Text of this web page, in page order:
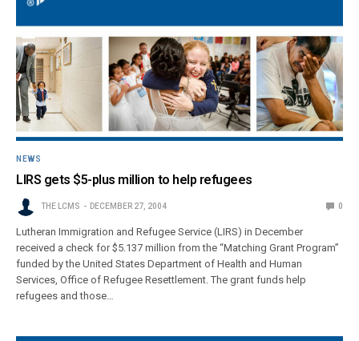
NEWS
LIRS gets $5-plus million to help refugees
THE LCMS DECEMBER 27, 2004 0
Lutheran Immigration and Refugee Service (LIRS) in December
received a check for $5.137 million from the “Matching Grant Program”
funded by the United States Department of Health and Human
Services, Office of Refugee Resettlement. The grant funds help
refugees and those…